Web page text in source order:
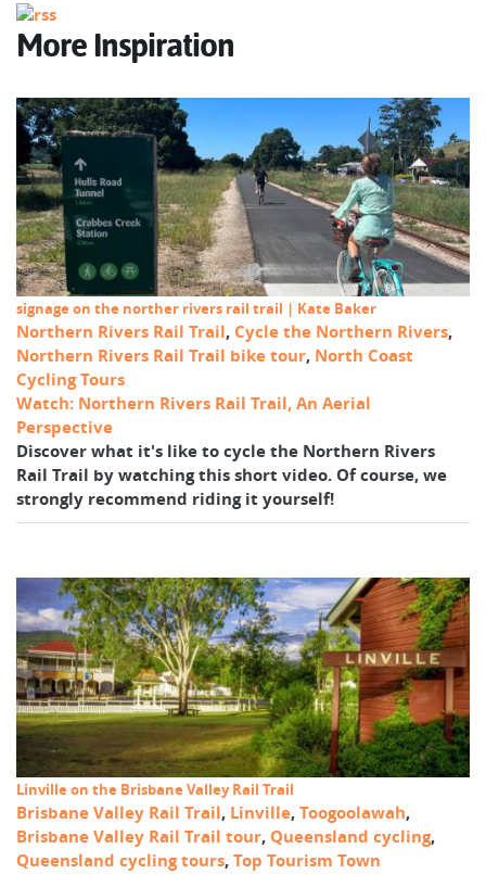
More Inspiration
signage on the norther rivers rail trail | Kate Baker
Northern Rivers Rail Trail, Cycle the Northern Rivers,
Northern Rivers Rail Trail bike tour, North Coast
Cycling Tours
Watch: Northern Rivers Rail Trail, An Aerial
Perspective
Discover what it's like to cycle the Northern Rivers
Rail Trail by watching this short video. Of course, we
strongly recommend riding it yourself!
Linville on the Brisbane Valley Rail Trail
Brisbane Valley Rail Trail, Linville,Toogoolawah,
Brisbane Valley Rail Trail tour, Queensland cycling,
Queensland cycling tours,Top Tourism Town